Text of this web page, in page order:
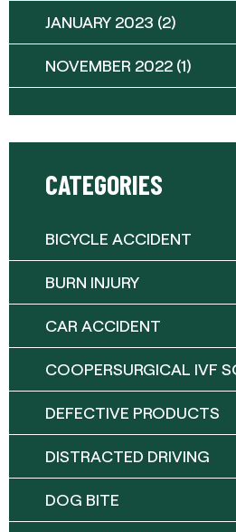
JANUARY 2023 (2)
NOVEMBER 2022 (1)
CATEGORIES
BICYCLE ACCIDENT
BURN INJURY
CAR ACCIDENT
COOPERSURGICAL IVF
DEFECTIVE PRODUCTS
DISTRACTED DRIVING
DOG BITE